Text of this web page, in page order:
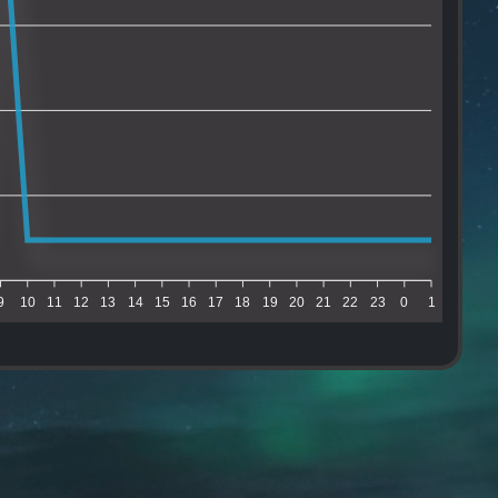
10 11 12 13 14 15 16 17 18 19 20 21 22 23 0 1